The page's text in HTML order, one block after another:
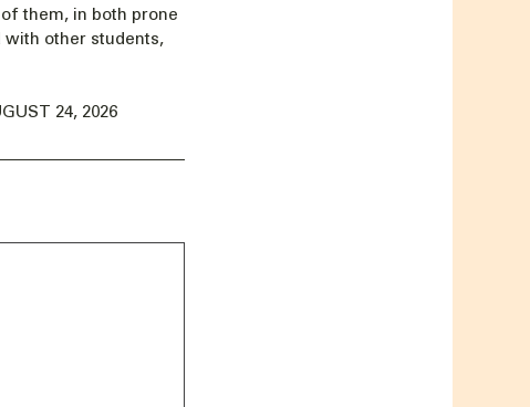
them, in both prone
with other students,
24, 2026